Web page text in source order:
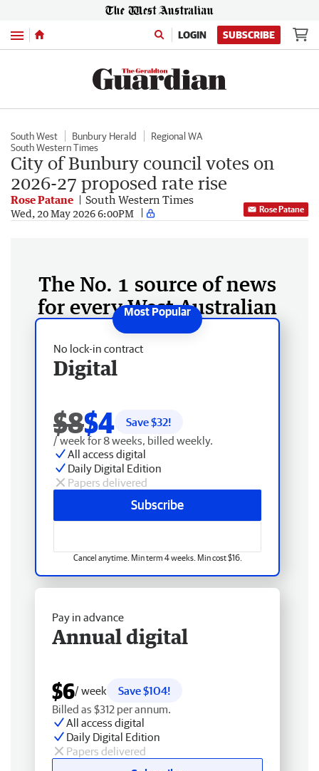
Menu LOGIN SUBSCRIBE
South West Bunbury Herald
Regional WA
South Western Times
City of Bunbury council votes on
2026-27 proposed rate rise
Rose Patane South Western Times
Wed, 20 May 2026 6:00PM Rose Patane
The No. 1 source of news
for every West Australian
No lock-in contract
Digital
$8$4 Save $32!
/ week for 8 weeks, billed weekly.
All access digital
Daily Digital Edition
Papers delivered
Subscribe
Cancel anytime. Min term 4 weeks. Min cost $16.
Pay in advance
Annual digital
$6/ week
Save $104!
Billed as $312 per annum.
All access digital
Daily Digital Edition
Papers delivered